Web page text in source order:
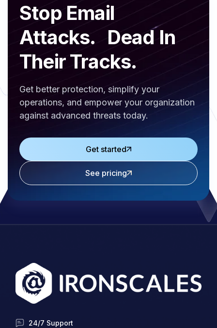
Stop Email
Attacks. Dead In
Their Tracks.
Get better protection, simplify your
operations, and empower your organization
against advanced threats today.
Get started
See pricing
24/7 Support